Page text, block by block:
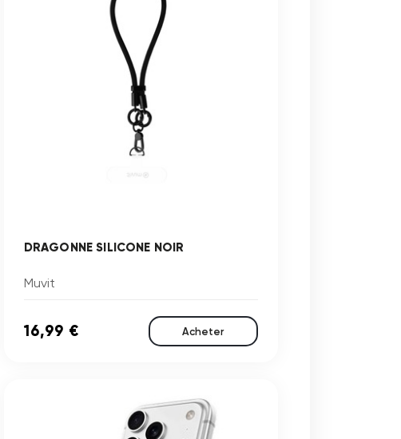
DRAGONNE SILICONE NOIR
Muvit
16,99 € Acheter